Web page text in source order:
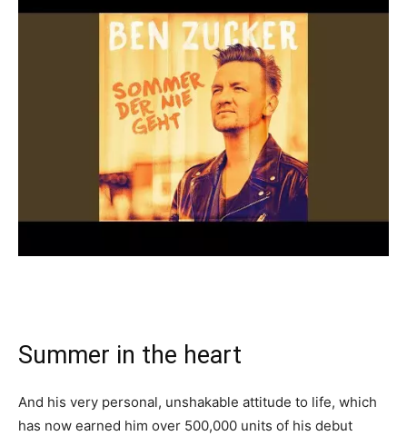
Summer in the heart
And his very personal, unshakable attitude to life, which
has now earned him over 500,000 units of his debut